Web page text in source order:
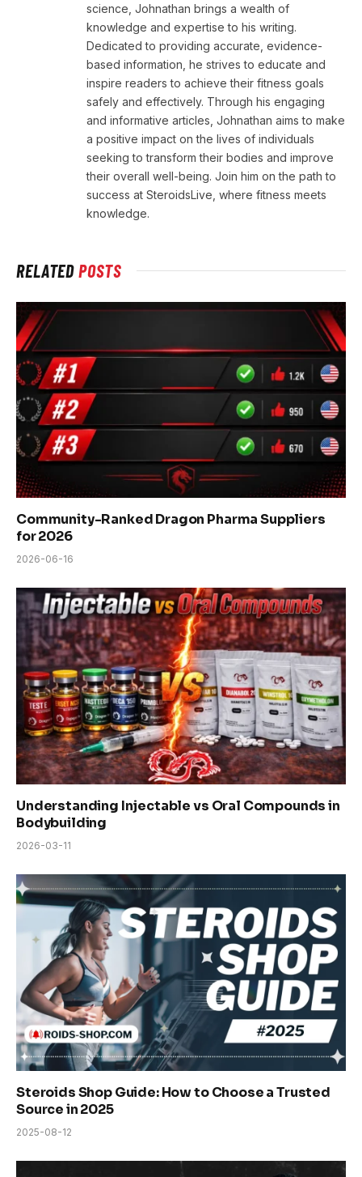
science, Johnathan brings a wealth of
knowledge and expertise to his writing.
Dedicated to providing accurate, evidence-
based information, he strives to educate and
inspire readers to achieve their fitness goals
safely and effectively. Through his engaging
and informative articles, Johnathan aims to make
a positive impact on the lives of individuals
seeking to transform their bodies and improve
their overall well-being. Join him on the path to
success at SteroidsLive, where fitness meets
knowledge.
RELATEDPOSTS
Community-Ranked Dragon Pharma Suppliers
for 2026
2026-06-16
Understanding Injectable vs Oral Compounds in
Bodybuilding
2026-03-11
Steroids Shop Guide: How to Choose a Trusted
Source in 2025
2025-08-12